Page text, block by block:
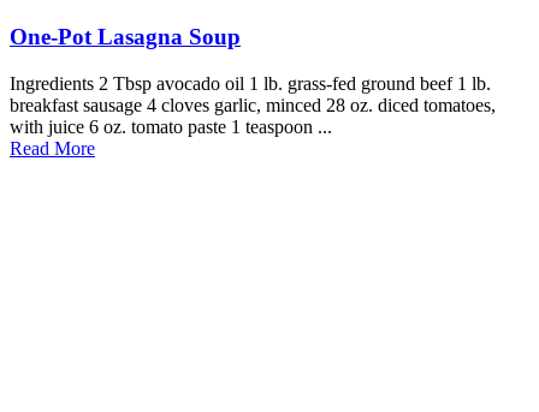
One-Pot Lasagna Soup
Ingredients 2 Tbsp avocado oil 1 lb. grass-fed ground beef 1 lb.
breakfast sausage 4 cloves garlic, minced 28 oz. diced tomatoes,
with juice 6 oz. tomato paste 1 teaspoon ...
Read More